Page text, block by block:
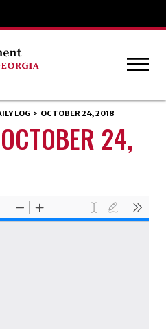
LOG > OCTOBER 24, 2018
24,